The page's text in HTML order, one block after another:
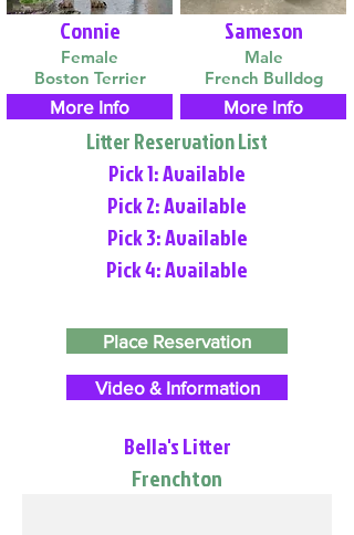
Connie
Female
Boston Terrier
More Info
Sameson
Male
French Bulldog
More Info
Litter Reservation List
Pick 1: Available
Pick 2: Available
Pick 3: Available
Pick 4: Available
Place Reservation
Video & Information
Bella's Litter
Frenchton